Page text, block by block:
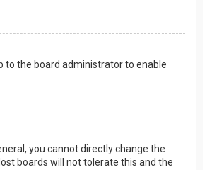
to the board administrator to enable
you cannot directly change the
boards will not tolerate this and the